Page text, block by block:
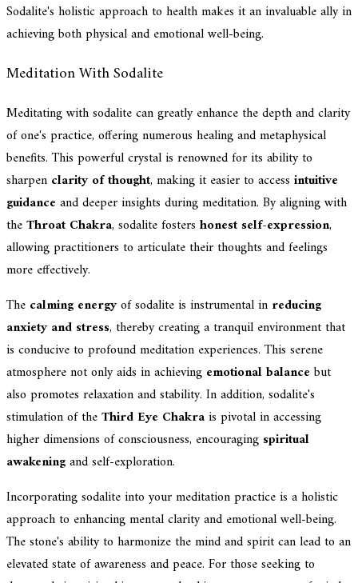
Sodalite's holistic approach to health makes it an invaluable ally in
achieving both physical and emotional well-being.
Meditation With Sodalite
Meditating with sodalite can greatly enhance the depth and clarity
of one's practice, offering numerous healing and metaphysical
benefits. This powerful crystal is renowned for its ability to
sharpen clarity of thought, making it easier to access intuitive
guidance and deeper insights during meditation. By aligning with
theThroat Chakra, sodalite fosters honest self-expression,
allowing practitioners to articulate their thoughts and feelings
more effectively.
The calming energyof sodalite is instrumental in reducing
anxiety and stress, thereby creating a tranquil environment that
is conducive to profound meditation experiences. This serene
atmosphere not only aids in achieving emotional balancebut
also promotes relaxation and stability. In addition, sodalite's
stimulation of theThird Eye Chakrais pivotal in accessing
higher dimensions of consciousness, encouraging spiritual
awakeningand self-exploration.
Incorporating sodalite into your meditation practice is a holistic
approach to enhancing mental clarity and emotional well-being.
The stone's ability to harmonize the mind and spirit can lead to an
elevated state of awareness and peace. For those seeking to